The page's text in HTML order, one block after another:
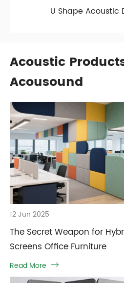
U Shape Acoustic
Acoustic
Acousound
12 Jun 2025
The Secret Weapon for
Screens Office Furniture
Read More 